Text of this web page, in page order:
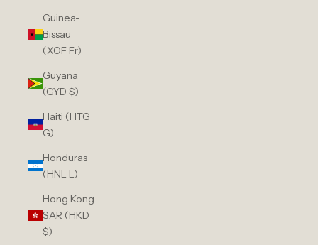
Guinea-
Bissau
(XOF Fr)
Guyana
(GYD $)
Haiti (HTG
G)
Honduras
(HNL L)
Hong Kong
SAR (HKD
$)